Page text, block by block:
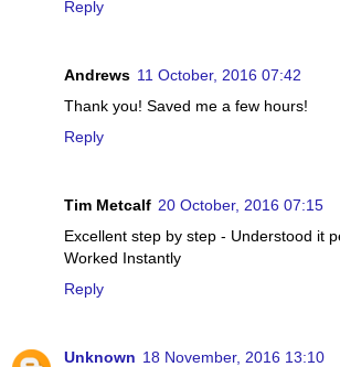
Reply
Andrews 11 October, 2016 07:42
Thank you! Saved me a few hours!
Reply
Tim Metcalf 20 October, 2016 07:15
Excellent step by step - Understood it
Worked Instantly
Reply
Unknown 18 November, 2016 13:10